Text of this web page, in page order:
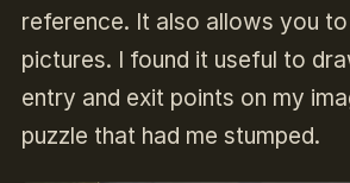
reference. It also allows you
pictures. I found it useful to
entry and exit points on my
puzzle that had me stumped.